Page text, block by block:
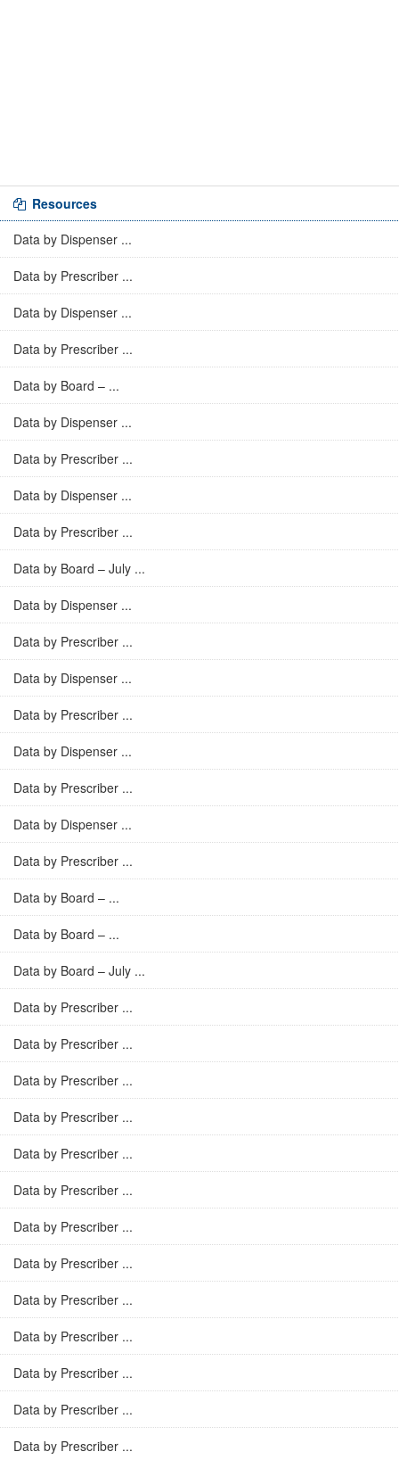
Resources
Data by Dispenser ...
Data by Prescriber ...
Data by Dispenser ...
Data by Prescriber ...
Data by Board – ...
Data by Dispenser ...
Data by Prescriber ...
Data by Dispenser ...
Data by Prescriber ...
Data by Board – July ...
Data by Dispenser ...
Data by Prescriber ...
Data by Dispenser ...
Data by Prescriber ...
Data by Dispenser ...
Data by Prescriber ...
Data by Dispenser ...
Data by Prescriber ...
Data by Board – ...
Data by Board – ...
Data by Board – July ...
Data by Prescriber ...
Data by Prescriber ...
Data by Prescriber ...
Data by Prescriber ...
Data by Prescriber ...
Data by Prescriber ...
Data by Prescriber ...
Data by Prescriber ...
Data by Prescriber ...
Data by Prescriber ...
Data by Prescriber ...
Data by Prescriber ...
Data by Prescriber ...